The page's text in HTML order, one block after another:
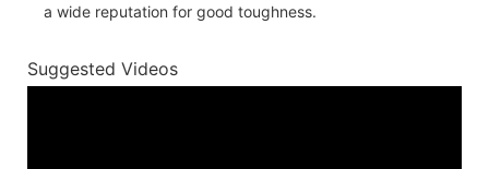
a wide reputation for good toughness.
Suggested Videos